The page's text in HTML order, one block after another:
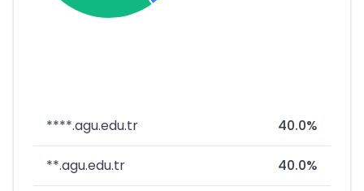
****.agu.edu.tr 40.0%
**.agu.edu.tr 40.0%